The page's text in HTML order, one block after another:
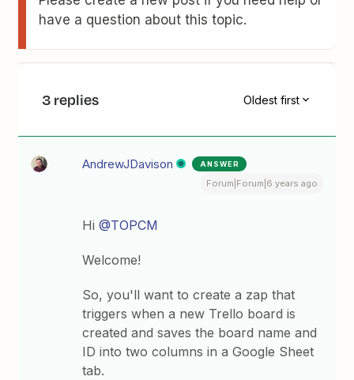
have a question about this topic.
3 replies Oldest first
AndrewJDavison ANSWER
Forum|Forum|6 years ago
Hi@TOPCM
Welcome!
So, you'll want to create a zap that
triggers when a new Trello board is
created and saves the board name and
ID into two columns in a Google Sheet
tab.